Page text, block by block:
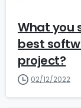
What you
best
project?
02/12/2022